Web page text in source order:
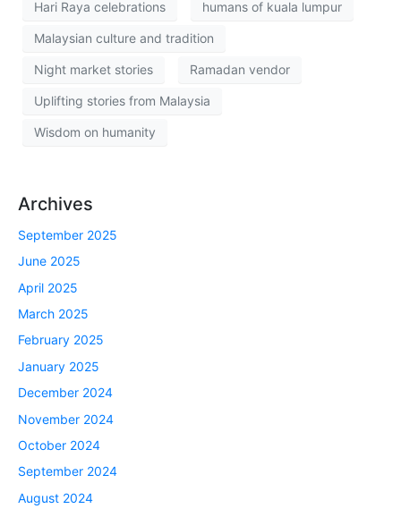
Hari Raya celebrations humans of kuala lumpur
Malaysian culture and tradition
Night market stories Ramadan vendor
Uplifting stories from Malaysia
Wisdom on humanity
Archives
September 2025
June 2025
April 2025
March 2025
February 2025
January 2025
December 2024
November 2024
October 2024
September 2024
August 2024